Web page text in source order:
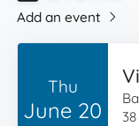
Add an event
Thu
June 20